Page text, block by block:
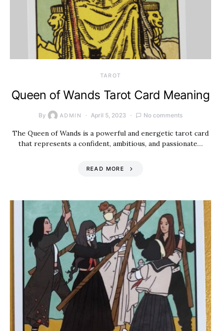
TAROT
Queen of Wands Tarot Card Meaning
By ADMIN April 5, 2023 No comments
The Queen of Wands is a powerful and energetic tarot card
that represents a confident, ambitious, and passionate…
READ MORE